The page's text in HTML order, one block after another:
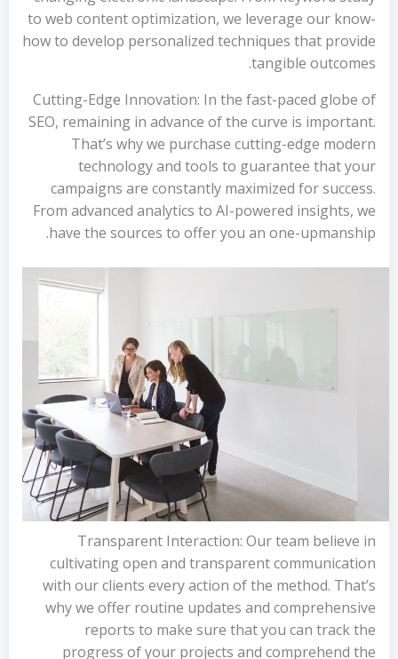
to web content optimization, we leverage our know-
how to develop personalized techniques that provide
tangible outcomes.
Cutting-Edge Innovation: In the fast-paced globe of
SEO, remaining in advance of the curve is important.
That’s why we purchase cutting-edge modern
technology and tools to guarantee that your
campaigns are constantly maximized for success.
From advanced analytics to AI-powered insights, we
have the sources to offer you an one-upmanship.
Transparent Interaction: Our team believe in
cultivating open and transparent communication
with our clients every action of the method. That’s
why we offer routine updates and comprehensive
reports to make sure that you can track the
progress of your projects and comprehend the